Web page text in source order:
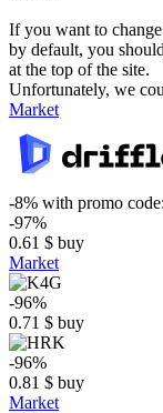
If you want to
by default, you
at the top of the site.
Unfortunately, we
Market
-8% with promo code:
-97%
0.61 $ buy
Market
-96%
0.71 $ buy
-96%
0.81 $ buy
Market